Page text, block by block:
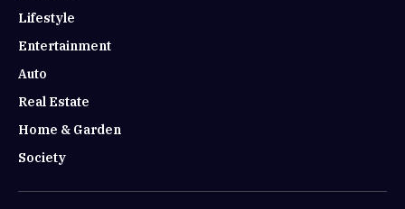
Lifestyle
Entertainment
Auto
Real Estate
Home & Garden
Society